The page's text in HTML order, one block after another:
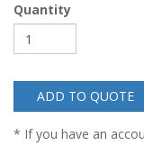
Quantity
ADD TO QUOTE
* If you have an